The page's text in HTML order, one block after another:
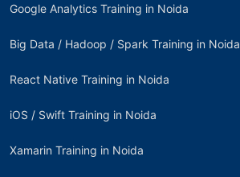
Google Analytics Training in Noida
Big Data / Hadoop / Spark Training in Noida
React Native Training in Noida
iOS / Swift Training in Noida
Xamarin Training in Noida